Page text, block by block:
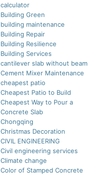
calculator
Building Green
building maintenance
Building Repair
Building Resilience
Building Services
cantilever slab without beam
Cement Mixer Maintenance
cheapest patio
Cheapest Patio to Build
Cheapest Way to Pour a
Concrete Slab
Chongqing
Christmas Decoration
CIVIL ENGINEERING
Civil engineering services
Climate change
Color of Stamped Concrete